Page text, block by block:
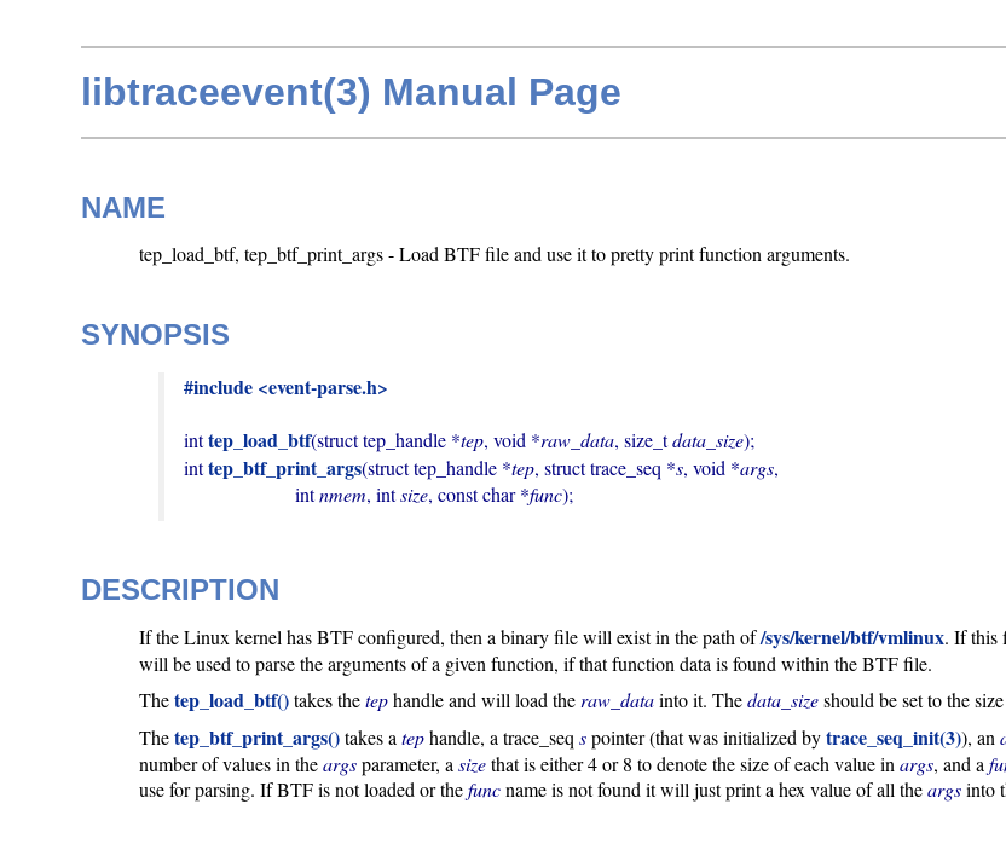
libtraceevent(3) Manual Page
NAME
tep_load_btf, tep_btf_print_args - Load BTF file and use it to pretty print function arguments.
SYNOPSIS
#include <event-parse.h>
int tep_load_btf(struct tep_handle *tep, void *raw_data, size_t data_size);
int tep_btf_print_args(struct tep_handle *tep, struct trace_seq *s, void *args,
                       int
nmem, int size, const char *func);
DESCRIPTION
If the Linux kernel has BTF configured, then a binary file will exist in the path of/sys/kernel/btf/vmlinux. If this
will be used to parse the arguments of a given function, if that function data is found within the BTF file.
Thetep_load_btf()takes thetephandle and will load the raw_datainto it. Thedata_sizeshould be set to the
Thetep_btf_print_args()takes atephandle, a trace_seqspointer (that was initialized bytrace_seq_init(3)), an
number of values in theargsparameter, asizethat is either 4 or 8 to denote the size of each value inargs, and a
use for parsing. If BTF is not loaded or thefuncname is not found it will just print a hex value of all theargsinto